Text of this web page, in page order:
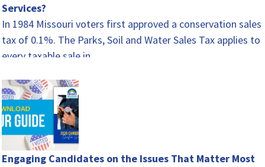
Services?
In 1984 Missouri voters first approved a conservation sales
tax of 0.1%. The Parks, Soil and Water Sales Tax applies to
every taxable sale in…
Engaging Candidates on the Issues That Matter Most